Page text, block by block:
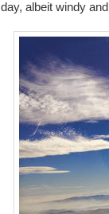
day, albeit windy